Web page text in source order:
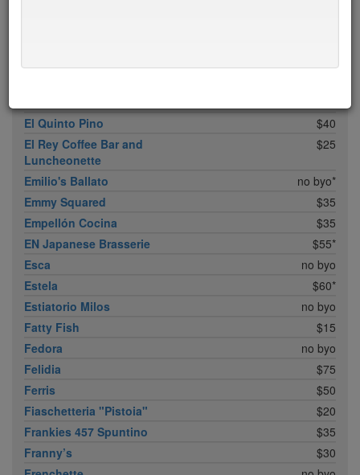
El Quinto Pino
$40
El Rey Coffee Bar and
Luncheonette
$25
Emilio's Ballato
no byo*
Emmy Squared
$35
Empellón Cocina
$35
EN Japanese Brasserie
$55*
Esca
no byo
Estela
$60*
Estiatorio Milos
no byo
Fatty Fish
$15
Fedora
no byo
Felidia
$75
Ferris
$50
Fiaschetteria "Pistoia"
$20
Frankies 457 Spuntino
$35
Franny’s
$30